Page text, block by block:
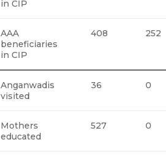
in CIP
AAA
beneficiaries
in CIP
408 252
Anganwadis
visited
36 0
Mothers
educated
527 0